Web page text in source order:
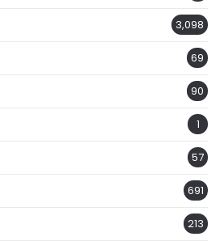
3,098
69
90
1
57
691
213